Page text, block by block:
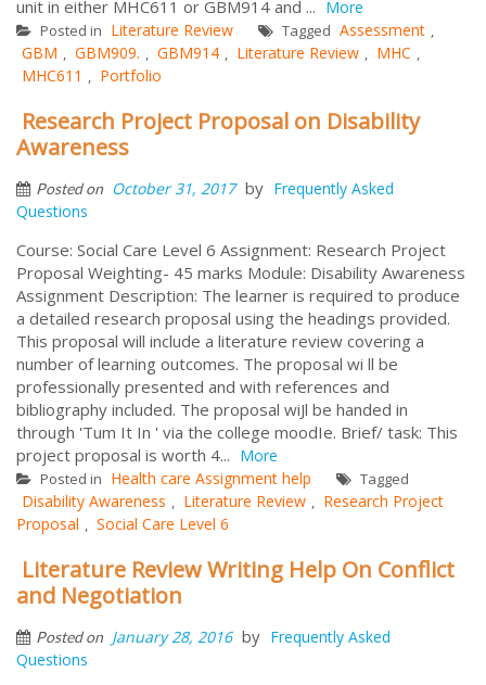
unit in either MHC611 or GBM914 and ... More
Posted in Literature Review Tagged Assessment ,
GBM , GBM909. , GBM914 , Literature Review , MHC ,
MHC611 , Portfolio
Research Project Proposal on Disability
Awareness
Posted on October 31, 2017 by Frequently Asked
Questions
Course: Social Care Level 6 Assignment: Research Project
Proposal Weighting- 45 marks Module: Disability Awareness
Assignment Description: The learner is required to produce
a detailed research proposal using the headings provided.
This proposal will include a literature review covering a
number of learning outcomes. The proposal wi ll be
professionally presented and with references and
bibliography included. The proposal wiJl be handed in
through 'Tum It In ' via the college moodIe. Brief/ task: This
project proposal is worth 4... More
Posted in Health care Assignment help Tagged
Disability Awareness , Literature Review , Research Project
Proposal , Social Care Level 6
Literature Review Writing Help On Conflict
and Negotiation
Posted on January 28, 2016 by Frequently Asked
Questions